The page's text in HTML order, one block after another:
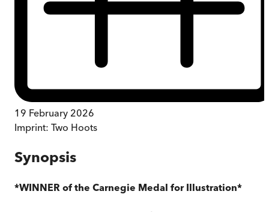
19 February 2026
Imprint: Two Hoots
Synopsis
*WINNER of the Carnegie Medal for Illustration*